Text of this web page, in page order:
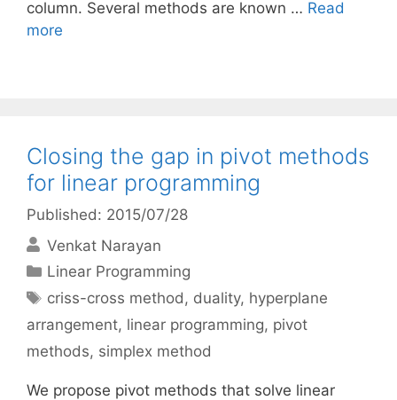
column. Several methods are known … Read
more
Closing the gap in pivot methods
for linear programming
Published: 2015/07/28
Venkat Narayan
Categories
Linear Programming
Tags
criss-cross method, duality, hyperplane
arrangement, linear programming, pivot
methods, simplex method
We propose pivot methods that solve linear